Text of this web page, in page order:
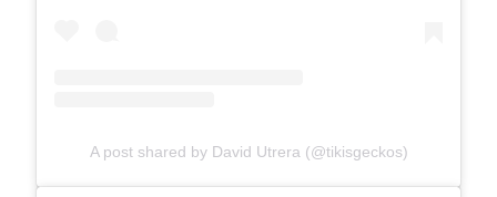
A post shared by David Utrera (@tikisgeckos)